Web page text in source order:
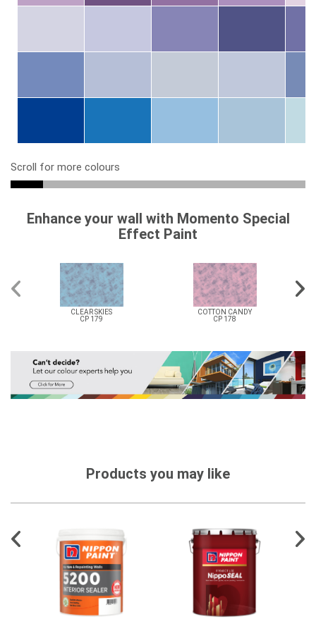
Scroll for more colours
Enhance your wall with Momento Special
Effect Paint
Products you may like